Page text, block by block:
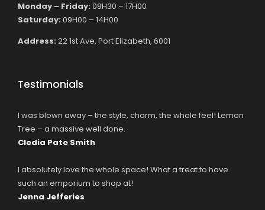
Monday – Friday: 08H30 – 17H00
Saturday: 09H00 – 14H00
Address: 22 1st Ave, Port Elizabeth, 6001
Testimonials
I was blown away – the style, charm, the whole feel! Lemon
Tree – a massive well done.
Cledia Pate Smith
I absolutely love the whole space! What a treat to have
such an emporium to shop at!
Jenna Jefferies